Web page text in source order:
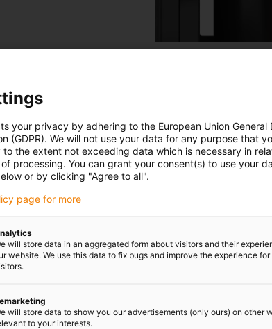
E2.1
your privacy by adhering to the European Union General
(GDPR). We will not use your data for any purpose that
the extent not exceeding data which is necessary in
processing. You can grant your consent(s) to use your
or by clicking "Agree to all".
page for more
will store data in an aggregated form about visitors and their
website. We use this data to fix bugs and improve the experience for
will store data to show you our advertisements (only ours) on other
to your interests.